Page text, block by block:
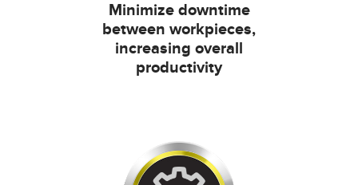
Minimize downtime
between workpieces,
increasing overall
productivity